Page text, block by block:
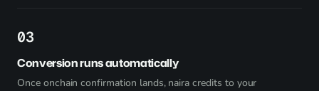
3
Conversion runs automatically
Once onchain confirmation lands, naira credits to your